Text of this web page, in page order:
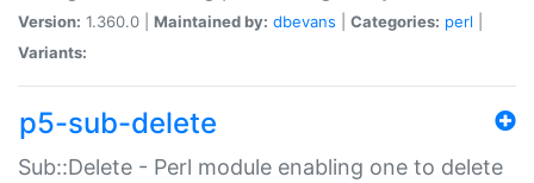
Version: 1.360.0 | Maintained by: dbevans Categories: perl
Variants:
p5-sub-delete
Sub::Delete - Perl module enabling one to delete